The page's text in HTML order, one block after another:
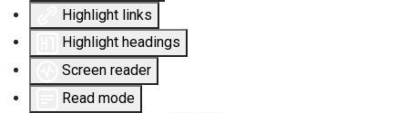
Highlight links
Highlight headings
Screen reader
Read mode